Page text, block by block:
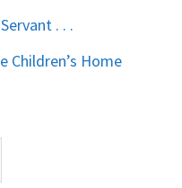
. . .
Children’s Home